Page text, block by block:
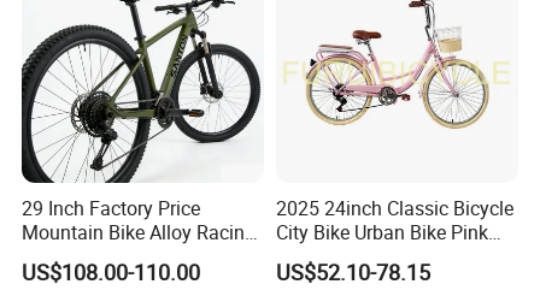
29 Inch Factory Price
Mountain Bike Alloy Racing
Bicycle Popular Cycle 30-
Speed with CE
US$108.00-110.00
2025 24inch Classic Bicycle
City Bike Urban Bike Pink
Unisex Color Customzied
Avaliable
US$52.10-78.15